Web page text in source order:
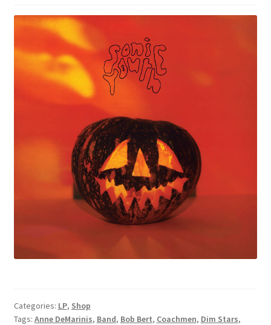
Categories: LP, Shop
Tags: Anne DeMarinis, Band, Bob Bert, Coachmen, Dim Stars,